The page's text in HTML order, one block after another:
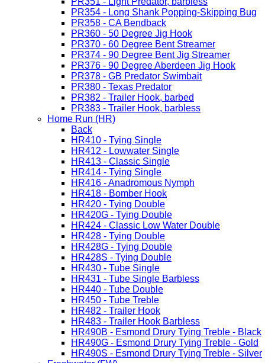
PR354 - Long Shank Popping-Skipping Bug
PR358 - CA Bendback
PR360 - 50 Degree Jig Hook
PR370 - 60 Degree Bent Streamer
PR374 - 90 Degree Bent Jig Streamer
PR376 - 90 Degree Aberdeen Jig Hook
PR378 - GB Predator Swimbait
PR380 - Texas Predator
PR382 - Trailer Hook, barbed
PR383 - Trailer Hook, barbless
Home Run (HR)
Back
HR410 - Tying Single
HR412 - Lowwater Single
HR413 - Classic Single
HR414 - Tying Single
HR416 - Anadromous Nymph
HR418 - Bomber Hook
HR420 - Tying Double
HR420G - Tying Double
HR424 - Classic Low Water Double
HR428 - Tying Double
HR428G - Tying Double
HR428S - Tying Double
HR430 - Tube Single
HR431 - Tube Single Barbless
HR440 - Tube Double
HR450 - Tube Treble
HR482 - Trailer Hook
HR483 - Trailer Hook Barbless
HR490B - Esmond Drury Tying Treble - Black
HR490G - Esmond Drury Tying Treble - Gold
HR490S - Esmond Drury Tying Treble - Silver